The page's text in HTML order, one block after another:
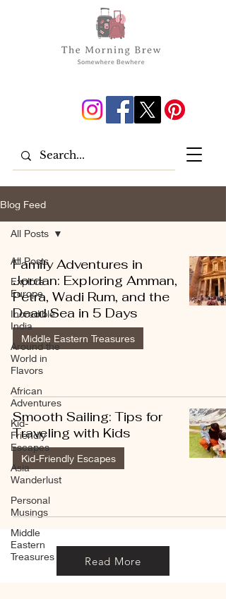
Blog Feed
All Posts
Explore
Europe
Incredible
India
Around the
World in
Flavors
African
Adventures
Kid-
Friendly
Escapes
Asia
Wanderlust
Personal
Musings
Middle
Eastern
Treasures
All Posts
Family Adventures in
Jordan: Exploring Amman,
Petra, Wadi Rum, and the
Dead Sea in 5 Days
Middle Eastern Treasures
Smooth Sailing: Tips for
Traveling with Kids
Kid-Friendly Escapes
Read More